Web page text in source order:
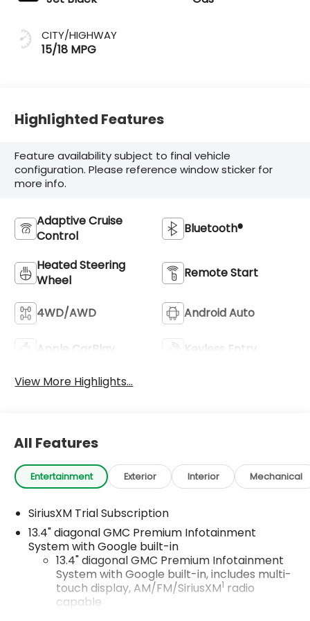
CITY/HIGHWAY
15/18 MPG
Highlighted Features
Feature availability subject to final vehicle
configuration. Please reference window sticker for
more info.
Adaptive Cruise
Control
Bluetooth®
Heated Steering
Wheel
Remote Start
4WD/AWD Android Auto
Apple CarPlay Keyless Entry
View More Highlights...
All Features
Entertainment Exterior Interior Mechanical
SiriusXM Trial Subscription
13.4" diagonal GMC Premium Infotainment
System with Google built-in
13.4" diagonal GMC Premium Infotainment
System with Google built-in, includes multi-
touch display, AM/FM/SiriusXM1 radio
capable